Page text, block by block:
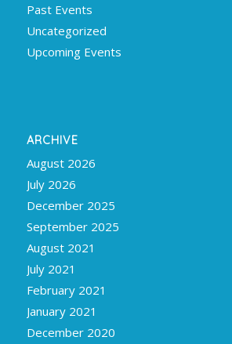
Past Events
Uncategorized
Upcoming Events
ARCHIVE
August 2026
July 2026
December 2025
September 2025
August 2021
July 2021
February 2021
January 2021
December 2020